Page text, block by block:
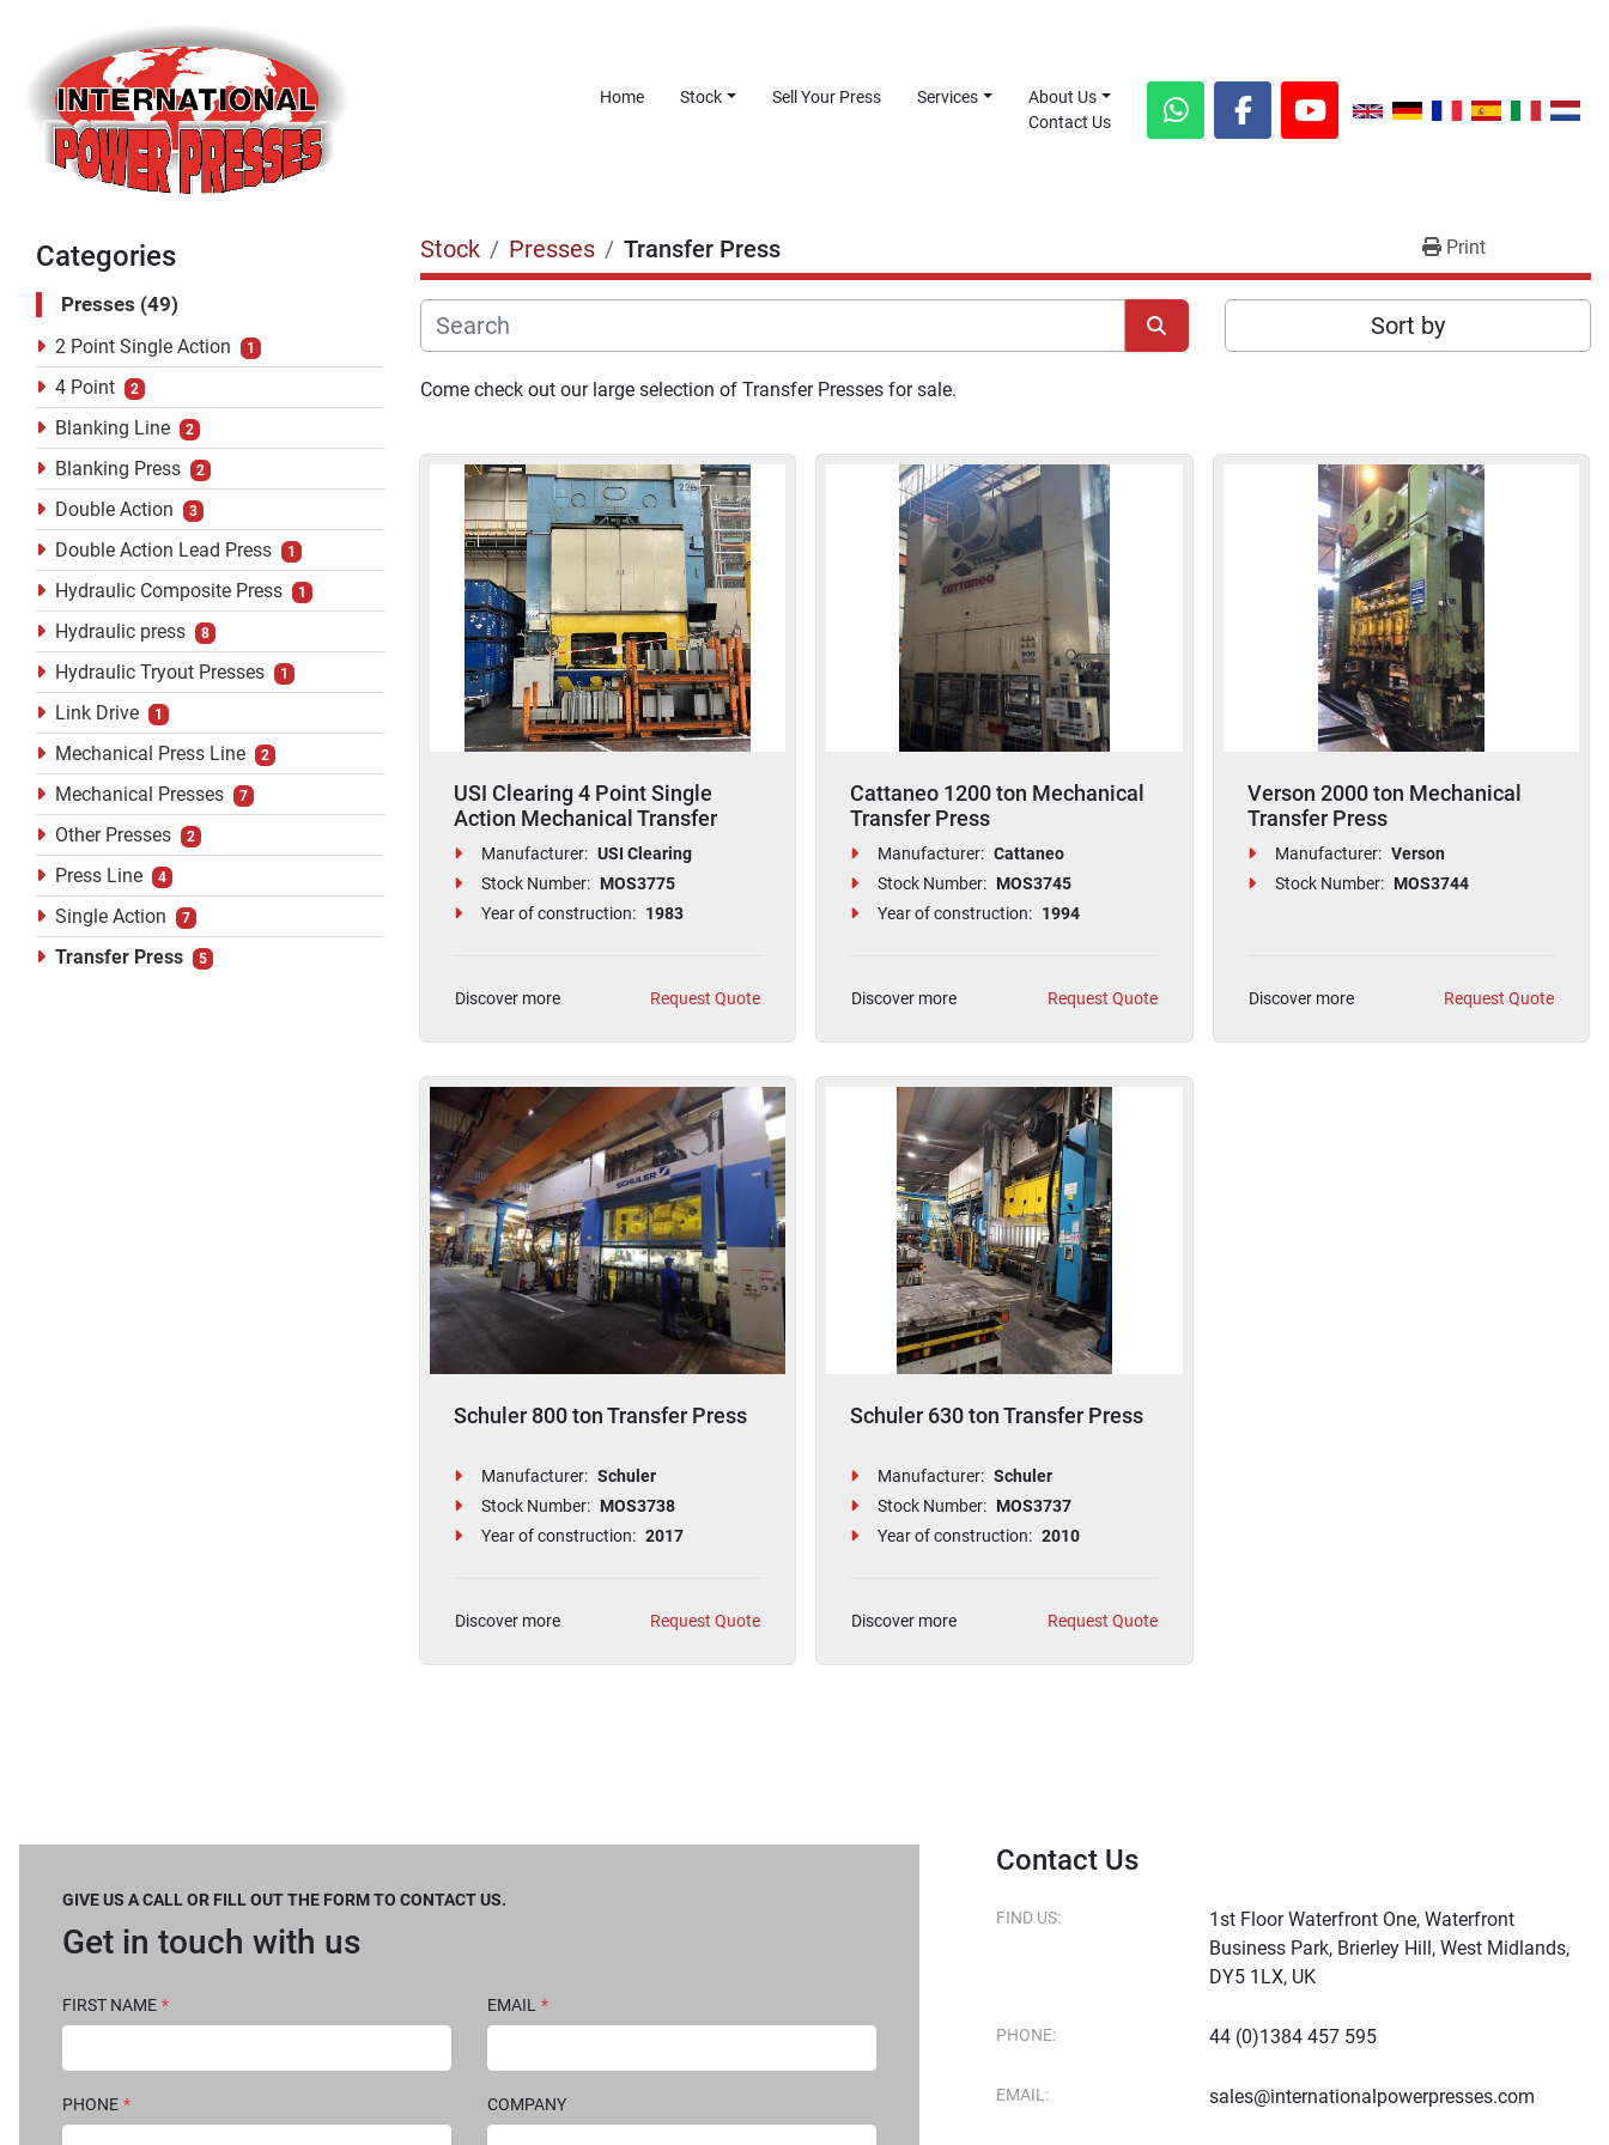
Home Stock Sell Your Press Services
About Us
Contact Us
whatsappfacebookyoutube
Categories
Presses 49
2 Point Single Action 1
4 Point 2
Blanking Line 2
Blanking Press 2
Double Action 3
Double Action Lead Press 1
Hydraulic Composite Press 1
Hydraulic press 8
Hydraulic Tryout Presses 1
Link Drive 1
Mechanical Press Line 2
Mechanical Presses 7
Other Presses 2
Press Line 4
Single Action 7
Transfer Press 5
Stock Presses Transfer Press Print
Sort by
Come check out our large selection of Transfer Presses for sale.
USI Clearing 4 Point Single
Action Mechanical Transfer
PressManufacturer: USI Clearing
Stock Number: MOS3775
Year of construction: 1983
Discover more Request Quote
Cattaneo 1200 ton Mechanical
Transfer Press
Manufacturer: Cattaneo
Stock Number: MOS3745
Year of construction: 1994
Discover more Request Quote
Verson 2000 ton Mechanical
Transfer Press
Manufacturer: Verson
Stock Number: MOS3744
Discover more Request Quote
Schuler 800 ton Transfer Press
Manufacturer: Schuler
Stock Number: MOS3738
Year of construction: 2017
Discover more Request Quote
Schuler 630 ton Transfer Press
Manufacturer: Schuler
Stock Number: MOS3737
Year of construction: 2010
Discover more Request Quote
GIVE US A CALL OR FILL OUT THE FORM TO CONTACT US.
Get in touch with us
FIRST NAME * EMAIL *
PHONE * COMPANY
Contact Us
FIND US:
1st Floor Waterfront One, Waterfront
Business Park, Brierley Hill, West Midlands,
DY5 1LX, UK
PHONE: 44 (0)1384 457 595
EMAIL: sales@internationalpowerpresses.com